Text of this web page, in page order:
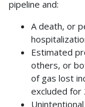
pipeline and:
A death, or
Estimated
others, or
of gas lost
excluded for